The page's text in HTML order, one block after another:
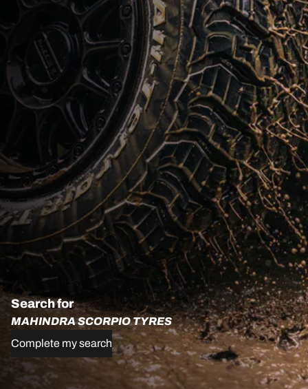
Search for
MAHINDRA SCORPIO TYRES
Complete my search